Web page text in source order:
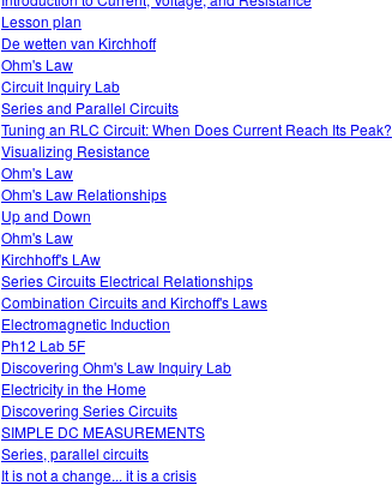
Lesson plan
De wetten van Kirchhoff
Ohm's Law
Circuit Inquiry Lab
Series and Parallel Circuits
Tuning an RLC Circuit: When Does Current Reach Its Peak?
Visualizing Resistance
Ohm's Law
Ohm's Law Relationships
Up and Down
Ohm's Law
Kirchhoff's LAw
Series Circuits Electrical Relationships
Combination Circuits and Kirchoff's Laws
Electromagnetic Induction
Ph12 Lab 5F
Discovering Ohm's Law Inquiry Lab
Electricity in the Home
Discovering Series Circuits
SIMPLE DC MEASUREMENTS
Series, parallel circuits
It is not a change... it is a crisis